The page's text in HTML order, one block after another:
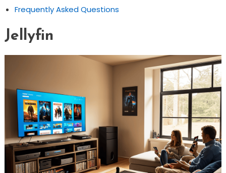
Frequently Asked Questions
Jellyfin